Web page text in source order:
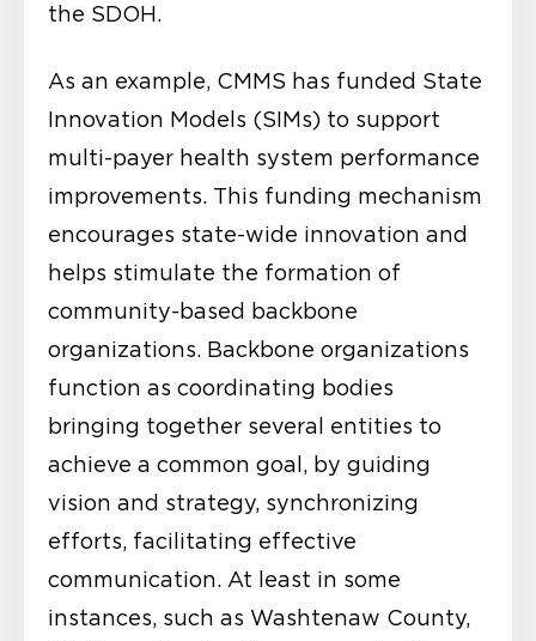
the SDOH.
As an example, CMMS has funded State
Innovation Models (SIMs) to support
multi-payer health system performance
improvements. This funding mechanism
encourages state-wide innovation and
helps stimulate the formation of
community-based backbone
organizations. Backbone organizations
function as coordinating bodies
bringing together several entities to
achieve a common goal, by guiding
vision and strategy, synchronizing
efforts, facilitating effective
communication. At least in some
instances, such as Washtenaw County,